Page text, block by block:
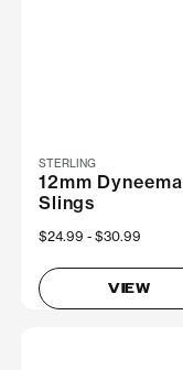
STERLING
12mm Dyneema
Slings
Now
$24.99 Was
$30.99
VIEW